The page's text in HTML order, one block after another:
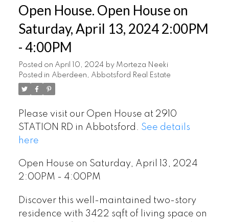
Open House. Open House on
Saturday, April 13, 2024 2:00PM
- 4:00PM
Posted on April 10, 2024 by Morteza Neeki
Posted in Aberdeen, Abbotsford Real Estate
Please visit our Open House at 2910
STATION RD in Abbotsford. See details
here
Open House on Saturday, April 13, 2024
2:00PM - 4:00PM
Discover this well-maintained two-story
residence with 3422 sqft of living space on